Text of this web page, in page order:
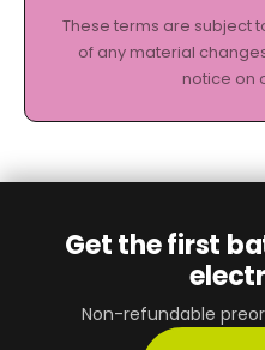
These terms are subject
of any material
notice on
Get the first
Non-refundable